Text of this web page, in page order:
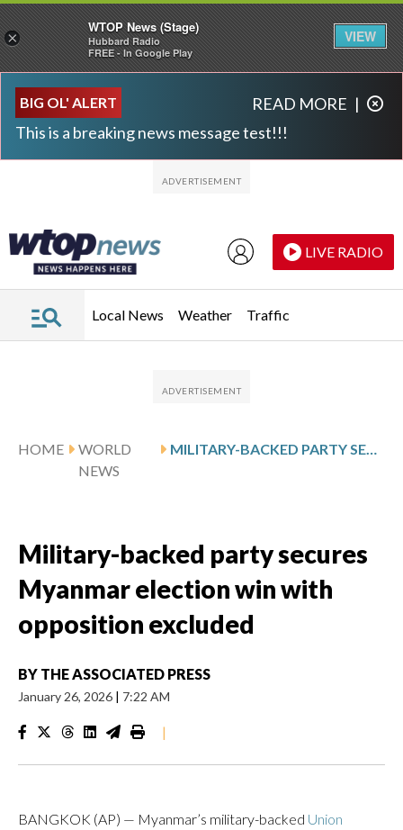
BIG OL' ALERT
This is a breaking news message test!!!
READ MORE |
LIVE RADIO
Local News Weather Traffic
HOME
WORLD
NEWS
Military-backed party secures
Myanmar election win with
opposition excluded
BY THE ASSOCIATED PRESS
January 26, 2026 | 7:22 AM
|
BANGKOK (AP) — Myanmar’s military-backed Union
×
WTOP News (Stage)
Hubbard Radio
FREE - In Google Play
VIEW